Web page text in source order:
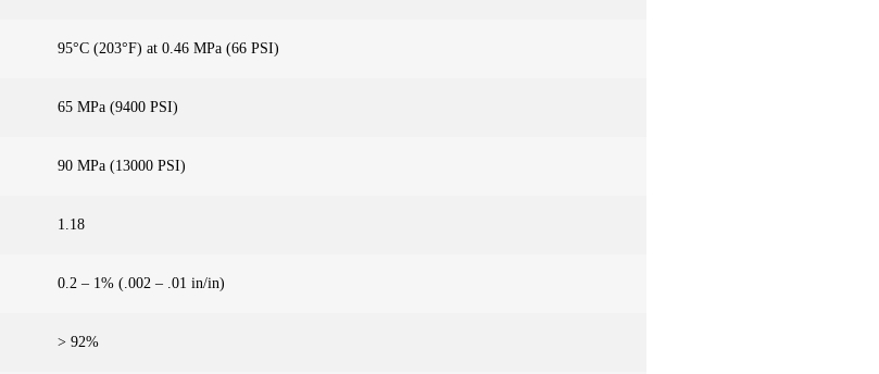
95°C (203°F) at 0.46 MPa (66 PSI)
65 MPa (9400 PSI)
90 MPa (13000 PSI)
1.18
0.2 – 1% (.002 – .01 in/in)
> 92%